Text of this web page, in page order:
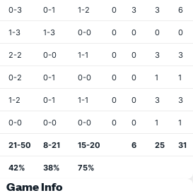
0-3 0-1 1-2 0 3 3 6
1-3 1-3 0-0 0 0 0 0
2-2 0-0 1-1 0 0 3 3
0-2 0-1 0-0 0 0 1 1
1-2 0-1 1-1 0 0 3 3
0-0 0-0 0-0 0 0 1 1
21-50 8-21 15-20 6 25 31
42% 38% 75%
Game Info